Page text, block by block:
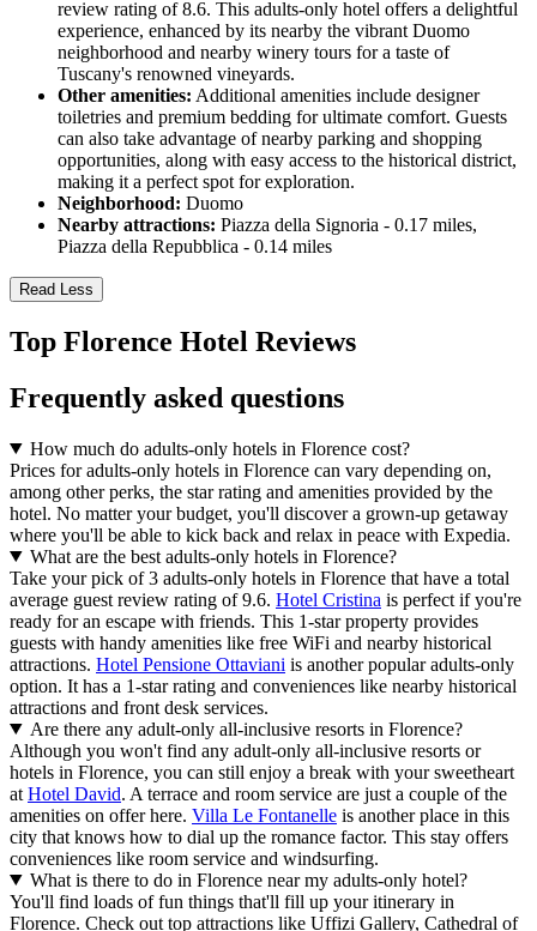
review rating of 8.6. This adults-only hotel offers a delightful
experience, enhanced by its nearby the vibrant Duomo
neighborhood and nearby winery tours for a taste of
Tuscany's renowned vineyards.
Other amenities: Additional amenities include designer
toiletries and premium bedding for ultimate comfort. Guests
can also take advantage of nearby parking and shopping
opportunities, along with easy access to the historical district,
making it a perfect spot for exploration.
Neighborhood: Duomo
Nearby attractions: Piazza della Signoria - 0.17 miles,
Piazza della Repubblica - 0.14 miles
Read Less
Top Florence Hotel Reviews
Frequently asked questions
How much do adults-only hotels in Florence cost?
Prices for adults-only hotels in Florence can vary depending on,
among other perks, the star rating and amenities provided by the
hotel. No matter your budget, you'll discover a grown-up getaway
where you'll be able to kick back and relax in peace with Expedia.
What are the best adults-only hotels in Florence?
Take your pick of 3 adults-only hotels in Florence that have a total
average guest review rating of 9.6. Hotel Cristina is perfect if you're
ready for an escape with friends. This 1-star property provides
guests with handy amenities like free WiFi and nearby historical
attractions. Hotel Pensione Ottaviani is another popular adults-only
option. It has a 1-star rating and conveniences like nearby historical
attractions and front desk services.
Are there any adult-only all-inclusive resorts in Florence?
Although you won't find any adult-only all-inclusive resorts or
hotels in Florence, you can still enjoy a break with your sweetheart
at Hotel David. A terrace and room service are just a couple of the
amenities on offer here. Villa Le Fontanelle is another place in this
city that knows how to dial up the romance factor. This stay offers
conveniences like room service and windsurfing.
What is there to do in Florence near my adults-only hotel?
You'll find loads of fun things that'll fill up your itinerary in
Florence. Check out top attractions like Uffizi Gallery, Cathedral of